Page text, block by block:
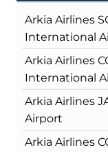
Arkia Airlines
International
Arkia Airlines
International
Arkia Airlines
Airport
Arkia Airlines